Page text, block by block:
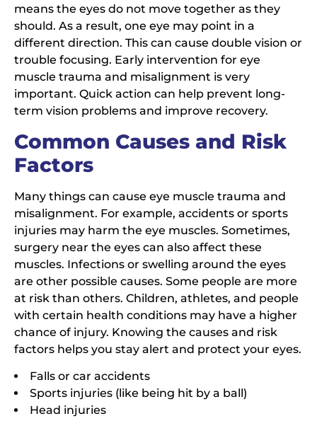
means the eyes do not move together as they
should. As a result, one eye may point in a
different direction. This can cause double vision or
trouble focusing. Early intervention for eye
muscle trauma and misalignment is very
important. Quick action can help prevent long-
term vision problems and improve recovery.
Common Causes and Risk
Factors
Many things can cause eye muscle trauma and
misalignment. For example, accidents or sports
injuries may harm the eye muscles. Sometimes,
surgery near the eyes can also affect these
muscles. Infections or swelling around the eyes
are other possible causes. Some people are more
at risk than others. Children, athletes, and people
with certain health conditions may have a higher
chance of injury. Knowing the causes and risk
factors helps you stay alert and protect your eyes.
Falls or car accidents
Sports injuries (like being hit by a ball)
Head injuries